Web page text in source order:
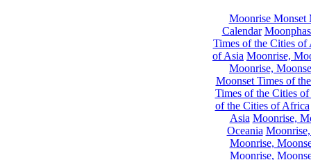
Moonrise Monset
Calendar
Times of the Cities of
of Asia Moonrise,
Moonrise,
Moonset Times of
Times of the Cities
of the Cities of Africa
Asia Moonrise,
Oceania
Moonrise,
Moonrise,